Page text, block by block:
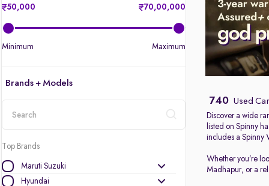
50,000 70,00,000
Minimum Maximum
Brands + Models
Top Brands
Maruti Suzuki
Hyundai
740 Used
Discover a wide
listed on Spinny
includes a Spinny
Whether you’re
Madhapur, or a